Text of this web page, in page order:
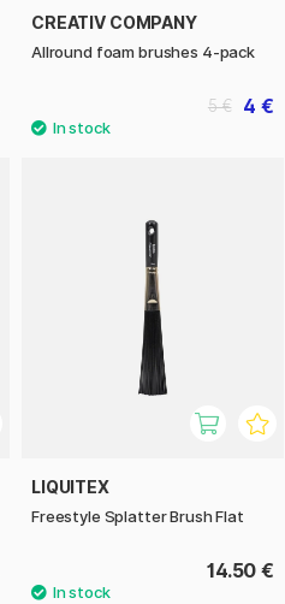
CREATIV COMPANY
Allround foam brushes 4-pack
4 €
5 €
LIQUITEX
Freestyle Splatter Brush Flat
14.50 €